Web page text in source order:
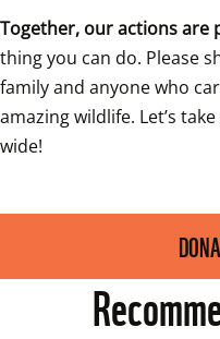
Together, our actions are
thing you can do. Please
family and anyone who
amazing wildlife. Let’s
wide!